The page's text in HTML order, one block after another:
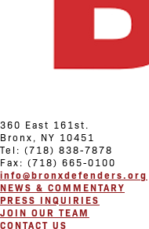
360 East 161st.
Bronx, NY 10451
Tel: (718) 838-7878
Fax: (718) 665-0100
info@bronxdefenders.org
NEWS & COMMENTARY
PRESS INQUIRIES
JOIN OUR TEAM
CONTACT US